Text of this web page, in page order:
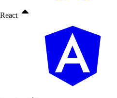
React